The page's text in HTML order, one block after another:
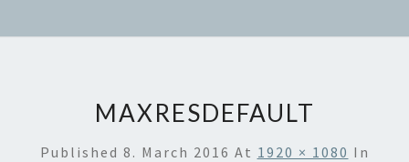
MAXRESDEFAULT
Published 8. March 2016 At 1920 × 1080 In